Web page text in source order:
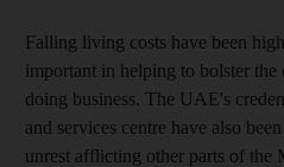
Falling living costs have been
important in helping to bolster the
doing business. The UAE's
and services centre have also
unrest afflicting other parts of the